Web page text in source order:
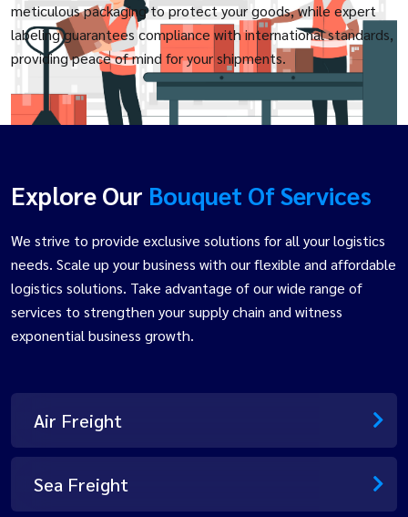
meticulous packaging to protect your goods, while expert
labeling guarantees compliance with international standards,
providing peace of mind for your shipments.
Explore Our Bouquet Of Services
We strive to provide exclusive solutions for all your logistics
needs. Scale up your business with our flexible and affordable
logistics solutions. Take advantage of our wide range of
services to strengthen your supply chain and witness
exponential business growth.
Air Freight
Sea Freight